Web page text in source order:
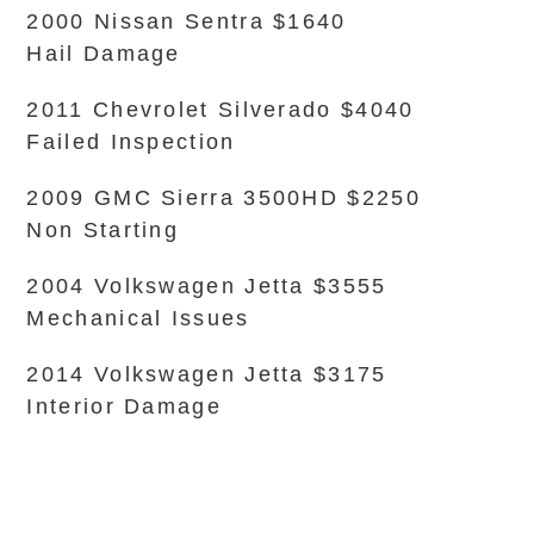
2000 Nissan Sentra $1640
Hail Damage
2011 Chevrolet Silverado $4040
Failed Inspection
2009 GMC Sierra 3500HD $2250
Non Starting
2004 Volkswagen Jetta $3555
Mechanical Issues
2014 Volkswagen Jetta $3175
Interior Damage